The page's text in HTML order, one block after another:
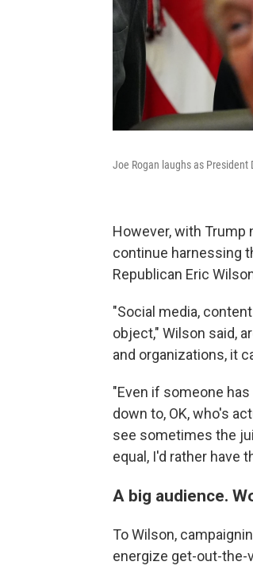
Joe Rogan laughs as President
However, with Trump
continue harnessing
Republican Eric
"Social media,
object," Wilson said,
and organizations, it
"Even if someone
down to, OK, who's
see sometimes the
equal, I'd rather have
A big audience.
To Wilson,
energize get-out-